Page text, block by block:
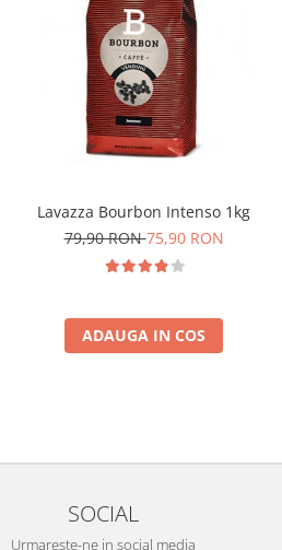
Lavazza Bourbon Intenso 1kg
79,90 RON75,90 RON
ADAUGA IN COS
SOCIAL
Urmareste-ne in social media